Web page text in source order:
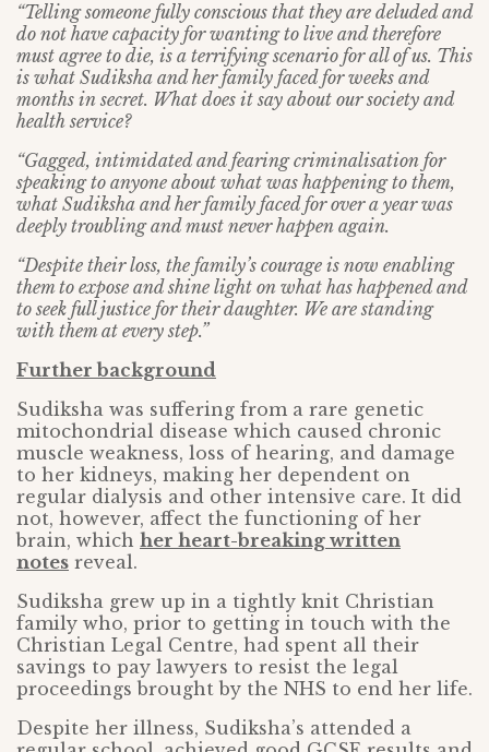
“Telling someone fully conscious that they are deluded and
do not have capacity for wanting to live and therefore
must agree to die, is a terrifying scenario for all of us. This
is what Sudiksha and her family faced for weeks and
months in secret. What does it say about our society and
health service?
“Gagged, intimidated and fearing criminalisation for
speaking to anyone about what was happening to them,
what Sudiksha and her family faced for over a year was
deeply troubling and must never happen again.
“Despite their loss, the family’s courage is now enabling
them to expose and shine light on what has happened and
to seek full justice for their daughter. We are standing
with them at every step.”
Further background
Sudiksha was suffering from a rare genetic
mitochondrial disease which caused chronic
muscle weakness, loss of hearing, and damage
to her kidneys, making her dependent on
regular dialysis and other intensive care. It did
not, however, affect the functioning of her
brain, which her heart-breaking written
notes reveal.
Sudiksha grew up in a tightly knit Christian
family who, prior to getting in touch with the
Christian Legal Centre, had spent all their
savings to pay lawyers to resist the legal
proceedings brought by the NHS to end her life.
Despite her illness, Sudiksha’s attended a